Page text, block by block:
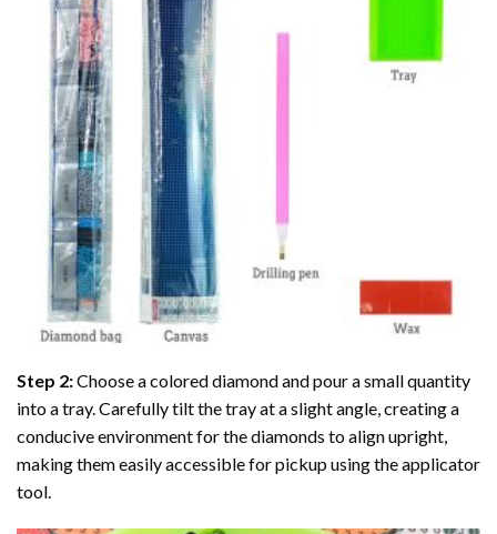
Step 2:Choose a colored diamond and pour a small quantity
into a tray. Carefully tilt the tray at a slight angle, creating a
conducive environment for the diamonds to align upright,
making them easily accessible for pickup using the applicator
tool.